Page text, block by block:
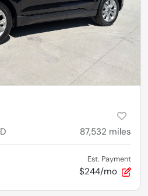
87,532 miles
Est. Payment
$244/mo